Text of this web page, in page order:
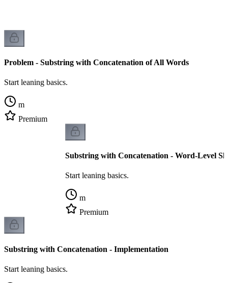
Problem - Substring with Concatenation of All Words
Start leaning basics.
m
Premium
Substring with Concatenation - Word-Level
Start leaning basics.
m
Premium
Substring with Concatenation - Implementation
Start leaning basics.